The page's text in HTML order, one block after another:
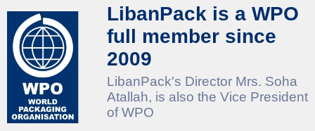
LibanPack is a WPO
full member since
2009
LibanPack's Director Mrs. Soha
Atallah, is also the Vice President
of WPO